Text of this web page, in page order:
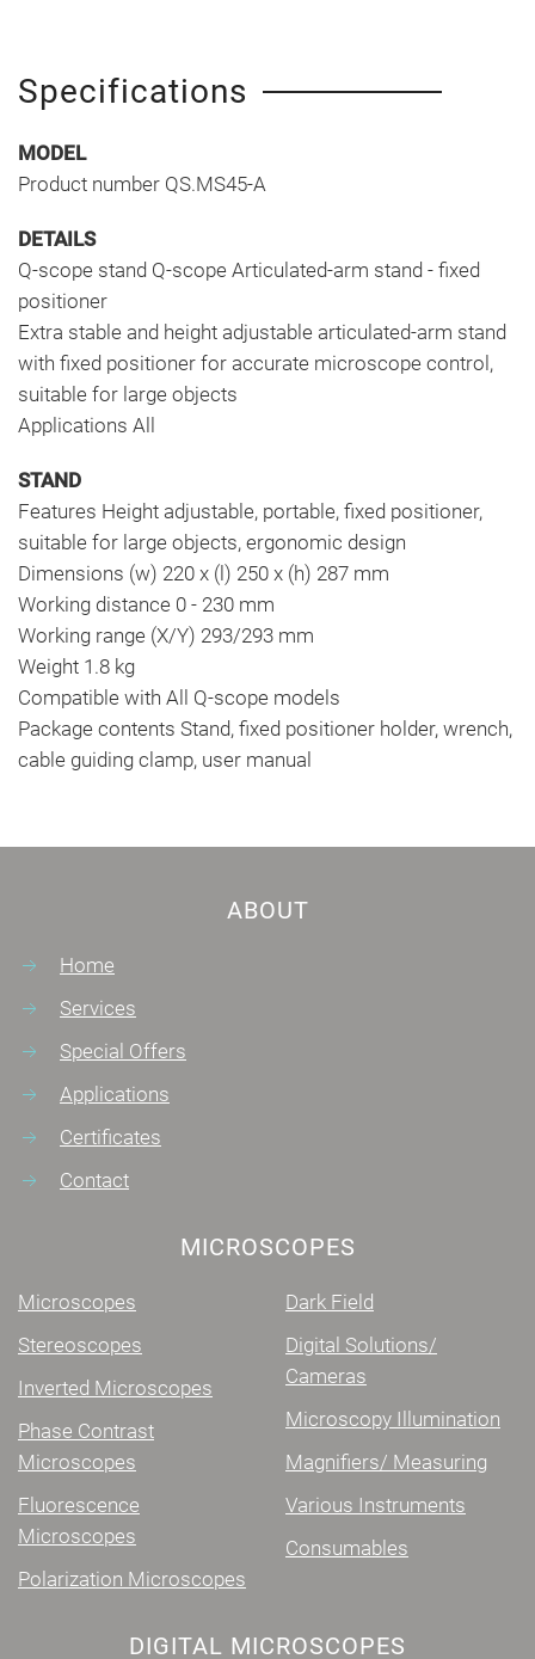
Specifications
MODEL
Product number QS.MS45-A
DETAILS
Q-scope stand Q-scope Articulated-arm stand - fixed
positioner
Extra stable and height adjustable articulated-arm stand
with fixed positioner for accurate microscope control,
suitable for large objects
Applications All
STAND
Features Height adjustable, portable, fixed positioner,
suitable for large objects, ergonomic design
Dimensions (w) 220 x (l) 250 x (h) 287 mm
Working distance 0 - 230 mm
Working range (X/Y) 293/293 mm
Weight 1.8 kg
Compatible with All Q-scope models
Package contents Stand, fixed positioner holder, wrench,
cable guiding clamp, user manual
ABOUT
Home
Services
Special Offers
Applications
Certificates
Contact
MICROSCOPES
Microscopes
Stereoscopes
Inverted Microscopes
Phase Contrast
Microscopes
Fluorescence
Microscopes
Polarization Microscopes
Dark Field
Digital Solutions/
Cameras
Microscopy Illumination
Magnifiers/ Measuring
Various Instruments
Consumables
DIGITAL MICROSCOPES